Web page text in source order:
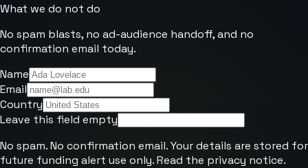
What we do not do
No spam blasts, no ad-audience handoff, and no
confirmation email today.
Name
Email
Country
Leave this field empty
No spam. No confirmation email. Your details are stored for
future funding alert use only. Read the privacy notice.